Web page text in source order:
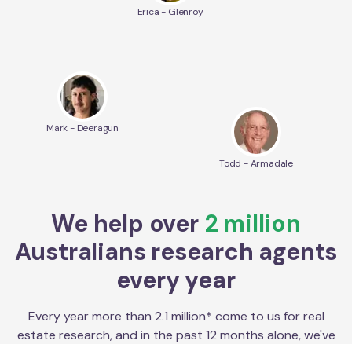
Erica - Glenroy
Mark - Deeragun
Todd - Armadale
We help over 2 million
Australians research agents
every year
Every year more than 2.1 million* come to us for real
estate research, and in the past 12 months alone, we've